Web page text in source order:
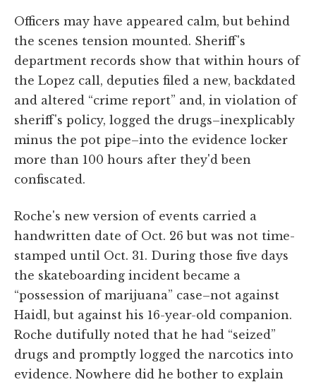
Officers may have appeared calm, but behind
the scenes tension mounted. Sheriff's
department records show that within hours of
the Lopez call, deputies filed a new, backdated
and altered “crime report” and, in violation of
sheriff's policy, logged the drugs–inexplicably
minus the pot pipe–into the evidence locker
more than 100 hours after they'd been
confiscated.
Roche's new version of events carried a
handwritten date of Oct. 26 but was not time-
stamped until Oct. 31. During those five days
the skateboarding incident became a
“possession of marijuana” case–not against
Haidl, but against his 16-year-old companion.
Roche dutifully noted that he had “seized”
drugs and promptly logged the narcotics into
evidence. Nowhere did he bother to explain